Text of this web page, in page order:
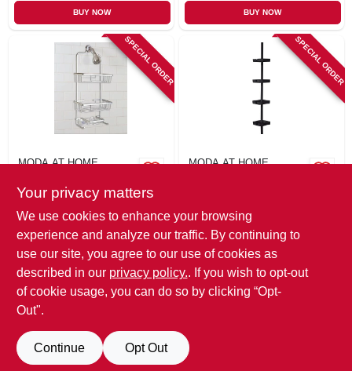
BUY NOW BUY NOW
SPECIAL ORDER
MODA AT HOME
Caddy, Satin Finish
$ 37.99
SKU:#130057
In-Store Pickup Available
BUY NOW
SPECIAL ORDER
MODA AT HOME
$ 26.99
SKU:#130067
Your privacy matters
We use cookies to enhance your browsing
experience and analyze our traffic. By continuing to
use our site, you agree to our use of cookies as
described in our privacy policy.. If you wish to opt-out
of cookie usage, you can do so by clicking “Opt-
Out".
Continue Opt Out